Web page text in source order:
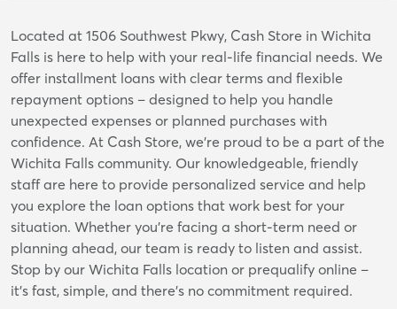
Skip
link
Located at 1506 Southwest Pkwy, Cash Store in Wichita
Falls is here to help with your real-life financial needs. We
offer installment loans with clear terms and flexible
repayment options – designed to help you handle
unexpected expenses or planned purchases with
confidence. At Cash Store, we’re proud to be a part of the
Wichita Falls community. Our knowledgeable, friendly
staff are here to provide personalized service and help
you explore the loan options that work best for your
situation. Whether you're facing a short-term need or
planning ahead, our team is ready to listen and assist.
Stop by our Wichita Falls location or prequalify online –
it’s fast, simple, and there’s no commitment required.